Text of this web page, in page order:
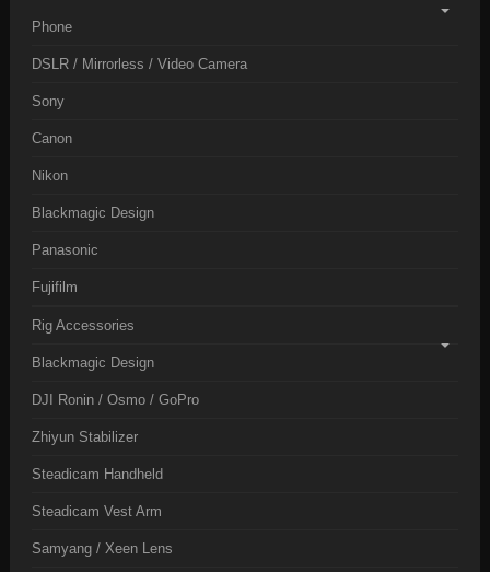
Phone
DSLR / Mirrorless / Video Camera
Sony
Canon
Nikon
Blackmagic Design
Panasonic
Fujifilm
Rig Accessories
Blackmagic Design
DJI Ronin / Osmo / GoPro
Zhiyun Stabilizer
Steadicam Handheld
Steadicam Vest Arm
Samyang / Xeen Lens